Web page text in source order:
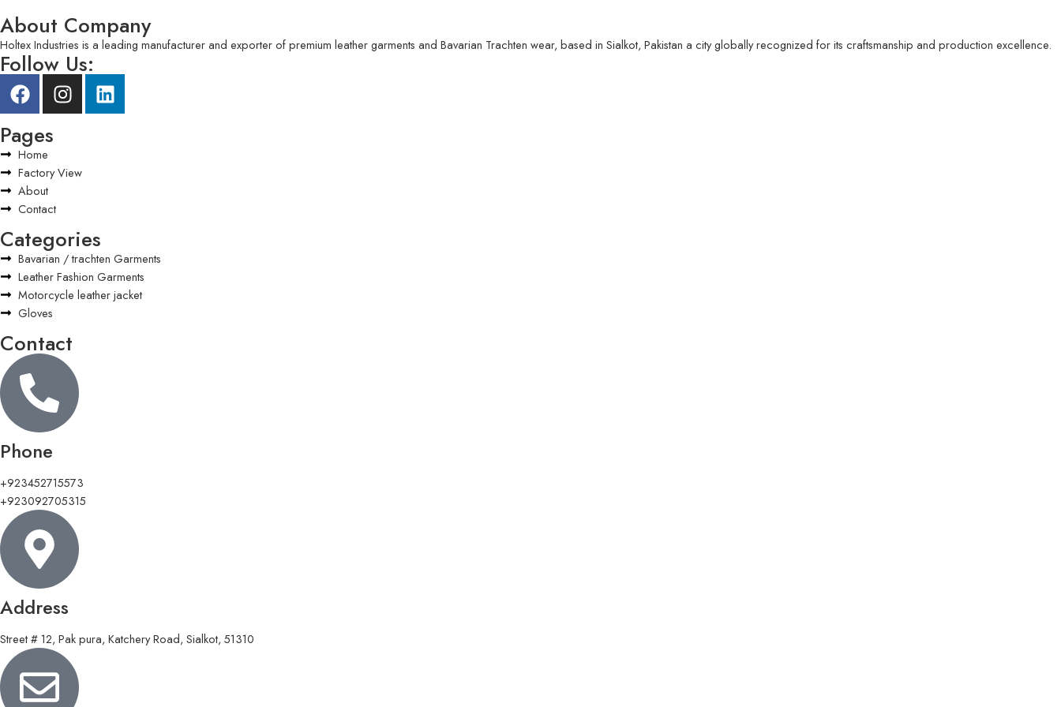
About Company
Holtex Industries is a leading manufacturer and exporter of premium leather garments and Bavarian Trachten wear, based in Sialkot, Pakistan a city globally recognized for its craftsmanship and production excellence.
Follow Us:
Pages
Home
Factory View
About
Contact
Categories
Bavarian / trachten Garments
Leather Fashion Garments
Motorcycle leather jacket
Gloves
Contact
Phone
+923452715573
+923092705315
Address
Street # 12, Pak pura, Katchery Road, Sialkot, 51310